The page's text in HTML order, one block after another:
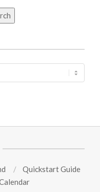
Quickstart Guide